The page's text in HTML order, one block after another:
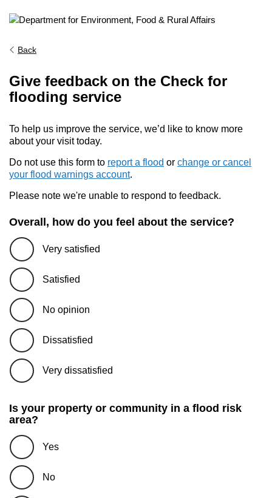
Back
Give feedback on the Check for
flooding service
To help us improve the service, we’d like to know more
about your visit today.
Do not use this form to report a flood or change or cancel
your flood warnings account.
Please note we're unable to respond to feedback.
Overall, how do you feel about the service?
Very satisfied
Satisfied
No opinion
Dissatisfied
Very dissatisfied
Is your property or community in a flood risk
area?
Yes
No